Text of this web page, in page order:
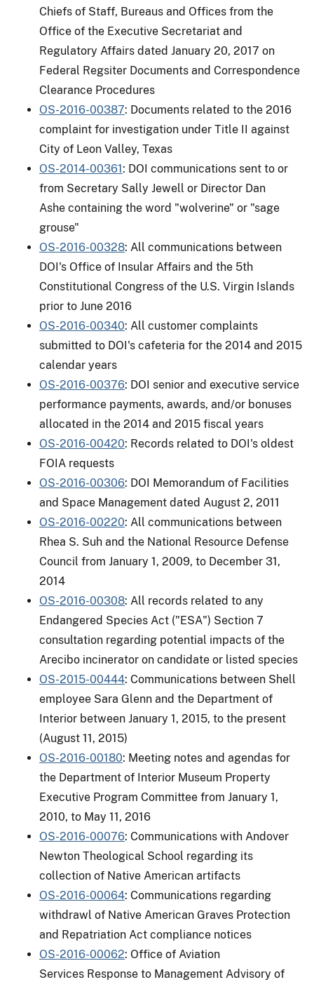
Chiefs of Staff, Bureaus and Offices from the
Office of the Executive Secretariat and
Regulatory Affairs dated January 20, 2017 on
Federal Regsiter Documents and Correspondence
Clearance Procedures
OS-2016-00387: Documents related to the 2016
complaint for investigation under Title II against
City of Leon Valley, Texas
OS-2014-00361: DOI communications sent to or
from Secretary Sally Jewell or Director Dan
Ashe containing the word "wolverine" or "sage
grouse"
OS-2016-00328: All communications between
DOI's Office of Insular Affairs and the 5th
Constitutional Congress of the U.S. Virgin Islands
prior to June 2016
OS-2016-00340: All customer complaints
submitted to DOI's cafeteria for the 2014 and 2015
calendar years
OS-2016-00376: DOI senior and executive service
performance payments, awards, and/or bonuses
allocated in the 2014 and 2015 fiscal years
OS-2016-00420: Records related to DOI's oldest
FOIA requests
OS-2016-00306: DOI Memorandum of Facilities
and Space Management dated August 2, 2011
OS-2016-00220: All communications between
Rhea S. Suh and the National Resource Defense
Council from January 1, 2009, to December 31,
2014
OS-2016-00308: All records related to any
Endangered Species Act ("ESA") Section 7
consultation regarding potential impacts of the
Arecibo incinerator on candidate or listed species
OS-2015-00444: Communications between Shell
employee Sara Glenn and the Department of
Interior between January 1, 2015, to the present
(August 11, 2015)
OS-2016-00180: Meeting notes and agendas for
the Department of Interior Museum Property
Executive Program Committee from January 1,
2010, to May 11, 2016
OS-2016-00076: Communications with Andover
Newton Theological School regarding its
collection of Native American artifacts
OS-2016-00064: Communications regarding
withdrawl of Native American Graves Protection
and Repatriation Act compliance notices
OS-2016-00062: Office of Aviation
Services Response to Management Advisory of